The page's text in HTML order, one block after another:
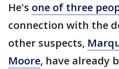
He's one of three
connection with the
other suspects,
Moore, have already